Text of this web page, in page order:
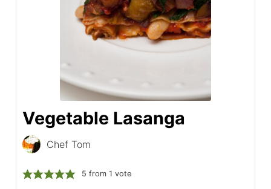
Vegetable Lasanga
Chef Tom
5 from 1 vote